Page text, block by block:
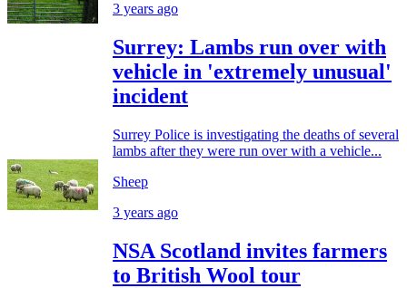
3 years ago
Surrey: Lambs run over with
vehicle in 'extremely unusual'
incident
Surrey Police is investigating the deaths of several
lambs after they were run over with a vehicle...
Sheep
3 years ago
NSA Scotland invites farmers
to British Wool tour